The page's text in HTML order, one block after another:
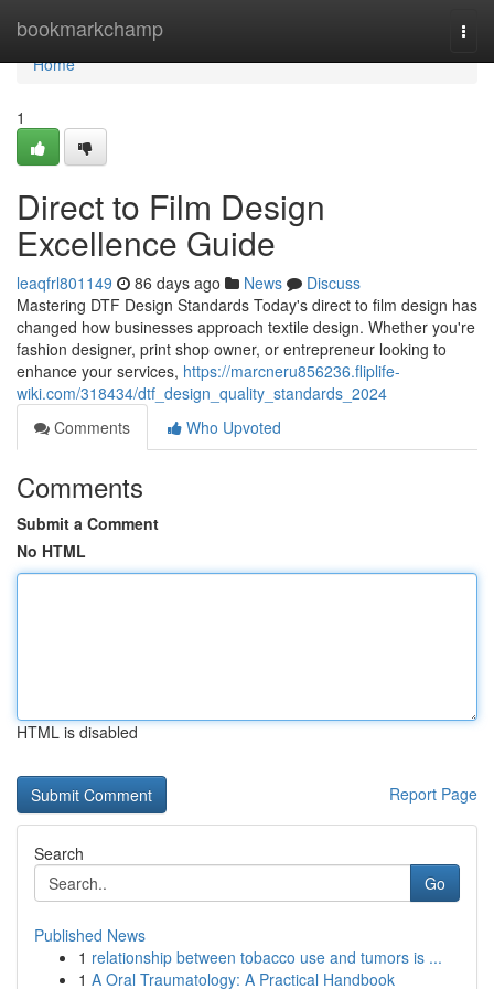
bookmarkchamp
Home
Home
1
Direct to Film Design
Excellence Guide
leaqfrl801149 86 days ago News
Discuss
Mastering DTF Design Standards Today's direct to film design has
changed how businesses approach textile design. Whether you're
fashion designer, print shop owner, or entrepreneur looking to
enhance your services, https://marcneru856236.fliplife-
wiki.com/318434/dtf_design_quality_standards_2024
Comments
Who Upvoted
Comments
Submit a Comment
No HTML
HTML is disabled
Report Page
Search
Go
Published News
1 relationship between tobacco use and tumors is ...
1 A Oral Traumatology: A Practical Handbook